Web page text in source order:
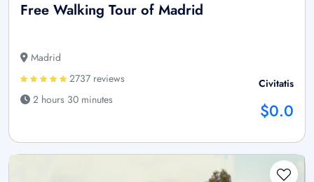
Free Walking Tour of Madrid
Madrid
2737 reviews
2 hours 30 minutes
Civitatis
$0.0